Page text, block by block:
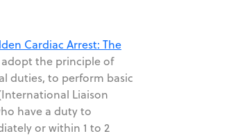
Cardiac Arrest: The
the principle of
duties, to perform basic
Liaison
have a duty to
or within 1 to 2